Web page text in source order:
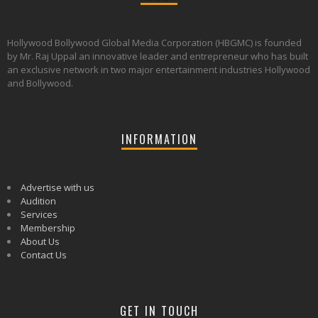
Hollywood Bollywood Global Media Corporation (HBGMC) is founded
by Mr. Raj Uppal an innovative leader and entrepreneur who has built
an exclusive network in two major entertainment industries Hollywood
and Bollywood.
INFORMATION
Advertise with us
Audition
Services
Membership
About Us
Contact Us
GET IN TOUCH